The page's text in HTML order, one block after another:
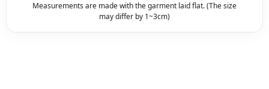
Measurements are made with the garment laid flat. (The size
may differ by 1~3cm)